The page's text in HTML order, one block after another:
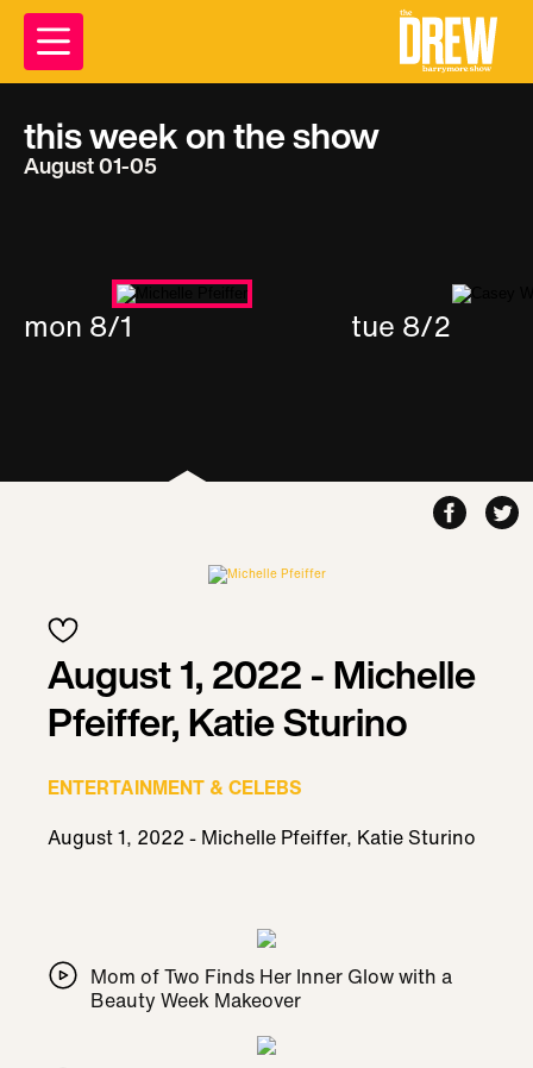
this week on the show
August 01-05
mon 8/1 tue 8/2
August 1, 2022 - Michelle
Pfeiffer, Katie Sturino
ENTERTAINMENT & CELEBS
August 1, 2022 - Michelle Pfeiffer, Katie Sturino
Mom of Two Finds Her Inner Glow with a
Beauty Week Makeover